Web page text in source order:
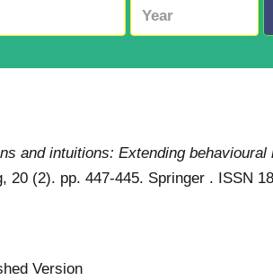
and intuitions: Extending
20 (2). pp. 447-445. Springer . ISSN
Version